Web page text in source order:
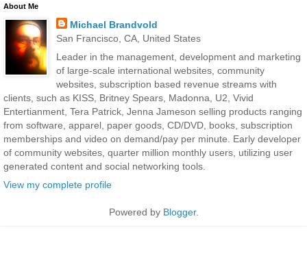
About Me
Michael Brandvold
San Francisco, CA, United States
Leader in the management, development and marketing
of large-scale international websites, community
websites, subscription based revenue streams with
clients, such as KISS, Britney Spears, Madonna, U2, Vivid
Entertianment, Tera Patrick, Jenna Jameson selling products ranging
from software, apparel, paper goods, CD/DVD, books, subscription
memberships and video on demand/pay per minute. Early developer
of community websites, quarter million monthly users, utilizing user
generated content and social networking tools.
View my complete profile
Powered by Blogger.